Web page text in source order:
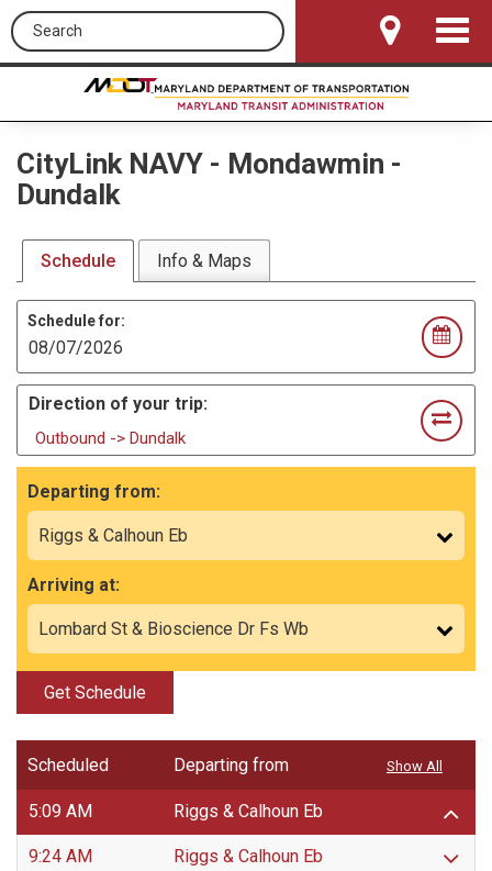
Search this site
Toggle
CityLink NAVY - Mondawmin -
Dundalk
Schedule Info & Maps
Schedule for:
Direction of your trip:
Outbound -> Dundalk
Departing from:
Arriving at:
Get Schedule
Scheduled Departing from
5:09 AM Riggs & Calhoun Eb
9:24 AM Riggs & Calhoun Eb
Show All